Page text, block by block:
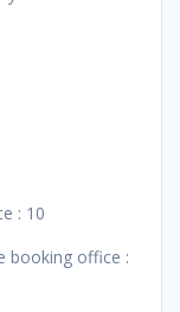
: 10
booking office :